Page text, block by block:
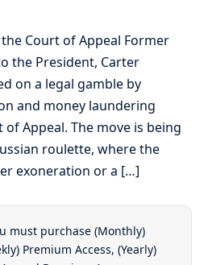
Court of Appeal Former
the President, Carter
on a legal gamble by
and money laundering
Appeal. The move is being
roulette, where the
exoneration or a […]
must purchase (Monthly)
Premium Access, (Yearly)